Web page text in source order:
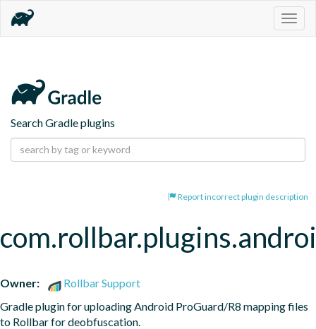
Search Gradle plugins
Report incorrect plugin description
Owner:
Rollbar Support
Gradle plugin for uploading Android ProGuard/R8 mapping files
to Rollbar for deobfuscation.